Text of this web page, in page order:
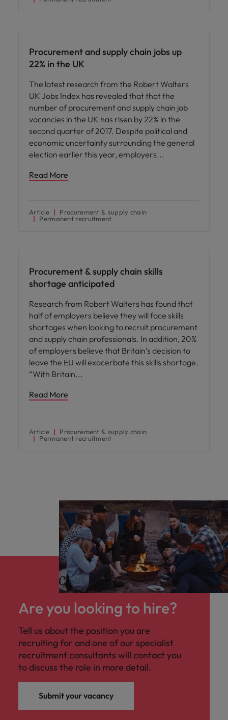
Procurement and supply chain jobs up
22% in the UK
The latest research from the Robert Walters
UK Jobs Index has revealed that that the
number of procurement and supply chain job
vacancies in the UK has risen by 22% in the
second quarter of 2017. Despite political and
economic uncertainty surrounding the general
election earlier this year, employers
Read More
Article
Procurement & supply chain
Permanent recruitment
Procurement & supply chain skills
shortage anticipated
Research from Robert Walters has found that
half of employers believe they will face skills
shortages when looking to recruit procurement
and supply chain professionals. In addition, 20%
of employers believe that Britain’s decision to
leave the EU will exacerbate this skills shortage.
“With Britain
Read More
Article
Procurement & supply chain
Permanent recruitment
Are you looking to hire?
Tell us about the position you are
recruiting for and one of our specialist
recruitment consultants will contact you
to discuss the role in more detail.
Submit your vacancy